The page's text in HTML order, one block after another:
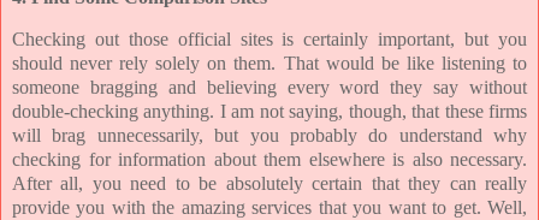
Checking out those official sites is certainly important, but you
should never rely solely on them. That would be like listening to
someone bragging and believing every word they say without
double-checking anything. I am not saying, though, that these firms
will brag unnecessarily, but you probably do understand why
checking for information about them elsewhere is also necessary.
After all, you need to be absolutely certain that they can really
provide you with the amazing services that you want to get. Well,